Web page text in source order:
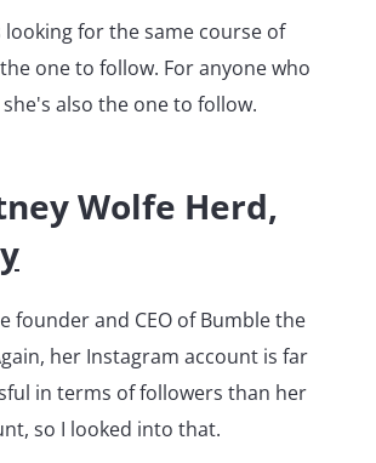
looking for the same course of
one to follow. For anyone who
also the one to follow.
Wolfe Herd,
founder and CEO of Bumble the
her Instagram account is far
in terms of followers than her
so I looked into that.